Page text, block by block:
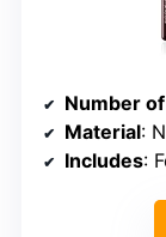
Number
Material:
Includes: